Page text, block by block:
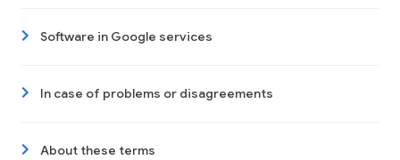
Software in Google services
In case of problems or disagreements
About these terms